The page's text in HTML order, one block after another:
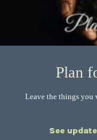
Plan
Leave the things you
See